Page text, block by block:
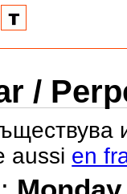
/
aussi en